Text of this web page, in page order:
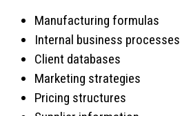
Manufacturing formulas
Internal business processes
Client databases
Marketing strategies
Pricing structures